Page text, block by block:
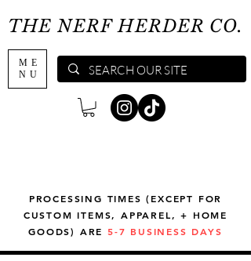
THE NERF HERDER CO.
PROCESSING TIMES (EXCEPT FOR
CUSTOM ITEMS, APPAREL, + HOME
GOODS) ARE5-7 BUSINESS DAYS
ME
NU